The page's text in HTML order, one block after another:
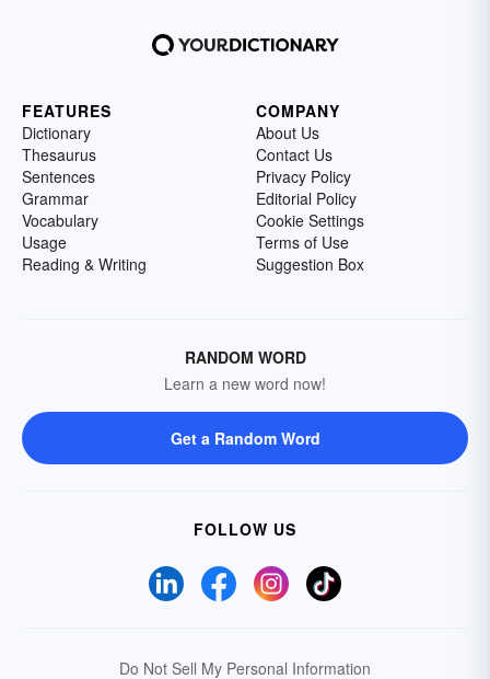
FEATURES
Dictionary
Thesaurus
Sentences
Grammar
Vocabulary
Usage
Reading & Writing
COMPANY
About Us
Contact Us
Privacy Policy
Editorial Policy
Cookie Settings
Terms of Use
Suggestion Box
RANDOM WORD
Learn a new word now!
Get a Random Word
FOLLOW US
Do Not Sell My Personal Information